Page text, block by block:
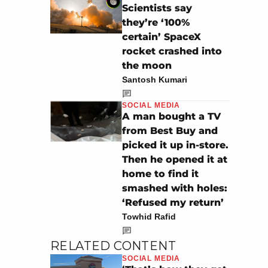
Scientists say
they’re ‘100%
certain’ SpaceX
rocket crashed into
the moon
Santosh Kumari
SOCIAL MEDIA
A man bought a TV
from Best Buy and
picked it up in-store.
Then he opened it at
home to find it
smashed with holes:
‘Refused my return’
Towhid Rafid
RELATED CONTENT
SOCIAL MEDIA